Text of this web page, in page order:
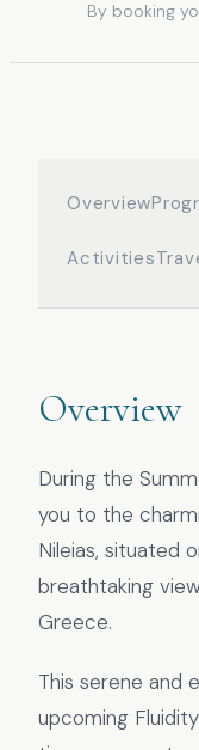
By booking
Overview
Activities
Overview
During the
you to the
Nileias, situated
breathtaking
Greece.
This serene and
upcoming